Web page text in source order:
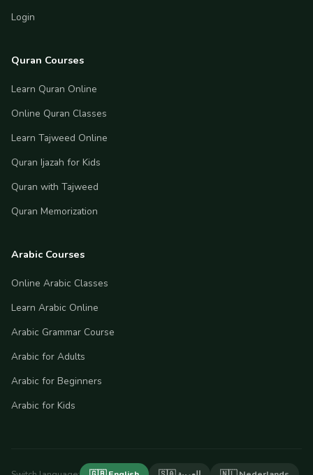
Login
Quran Courses
Learn Quran Online
Online Quran Classes
Learn Tajweed Online
Quran Ijazah for Kids
Quran with Tajweed
Quran Memorization
Arabic Courses
Online Arabic Classes
Learn Arabic Online
Arabic Grammar Course
Arabic for Adults
Arabic for Beginners
Arabic for Kids